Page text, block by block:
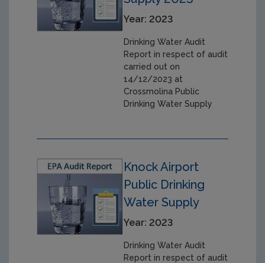
Year: 2023
Drinking Water Audit
Report in respect of audit
carried out on
14/12/2023 at
Crossmolina Public
Drinking Water Supply
Knock Airport
Public Drinking
Water Supply
Year: 2023
Drinking Water Audit
Report in respect of audit